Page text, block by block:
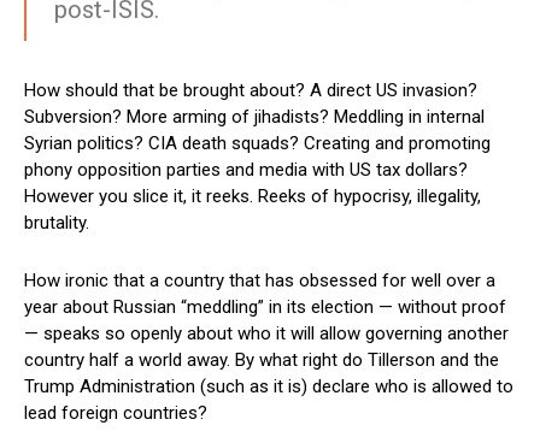
post-ISIS.
How should that be brought about? A direct US invasion?
Subversion? More arming of jihadists? Meddling in internal
Syrian politics? CIA death squads? Creating and promoting
phony opposition parties and media with US tax dollars?
However you slice it, it reeks. Reeks of hypocrisy, illegality,
brutality.
How ironic that a country that has obsessed for well over a
year about Russian “meddling” in its election — without proof
— speaks so openly about who it will allow governing another
country half a world away. By what right do Tillerson and the
Trump Administration (such as it is) declare who is allowed to
lead foreign countries?